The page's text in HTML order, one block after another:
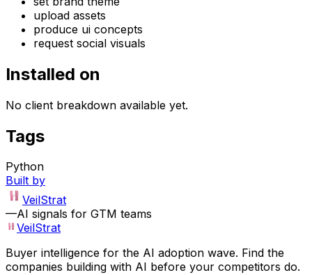
upload assets
produce ui concepts
request social visuals
Installed on
No client breakdown available yet.
Tags
Python
Built by
VeilStrat
—AI signals for GTM teams
VeilStrat
Buyer intelligence for the AI adoption wave. Find the
companies building with AI before your competitors do.